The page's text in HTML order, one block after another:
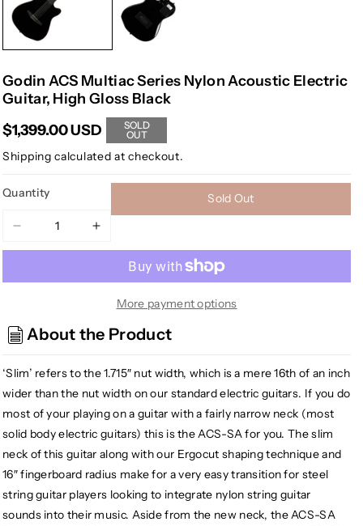
Godin ACS Multiac Series Nylon Acoustic Electric
Guitar, High Gloss Black
$1,399.00 USD
SOLD
OUT
Shipping calculated at checkout.
Quantity
Decrease
quantity
Godin
Multiac
Series
Acoustic
Electric
Guitar,
High
Gloss
Increase
quantity
Godin
ACS
Series
Acoustic
Electric
Guitar,
High
Gloss
Black
Sold Out
More payment options
About the Product
‘Slim’ refers to the 1.715″ nut width, which is a mere 16th of an inch
wider than the nut width on our standard electric guitars. If you do
most of your playing on a guitar with a fairly narrow neck (most
solid body electric guitars) this is the ACS-SA for you. The slim
neck of this guitar along with our Ergocut shaping technique and
16″ fingerboard radius make for a very easy transition for steel
string guitar players looking to integrate nylon string guitar
sounds into their music. Aside from the new neck, the ACS-SA